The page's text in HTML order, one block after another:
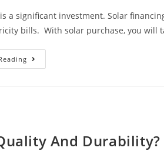
a significant investment. Solar
bills. With solar purchase, you will
And Durability?